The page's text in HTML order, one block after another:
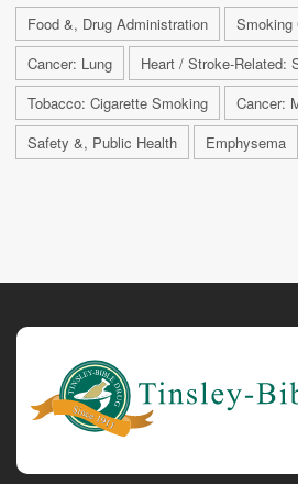
Food &, Drug Administration
Smoking
Cancer: Lung
Heart / Stroke-Related:
Tobacco: Cigarette Smoking
Cancer:
Safety &, Public Health
Emphysema